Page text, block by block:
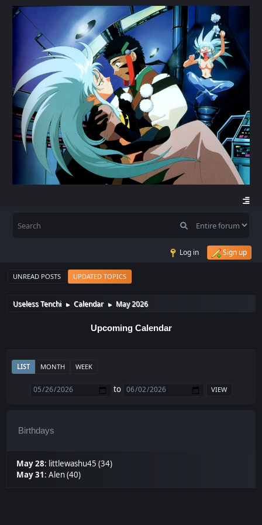
Log in Sign up
UNREAD POSTS UPDATED TOPICS
Useless Tenchi ► Calendar ► May 2026
Upcoming Calendar
LIST MONTH WEEK
to
Birthdays
May 28: littlewashu45 (34)
May 31:Alen (40)